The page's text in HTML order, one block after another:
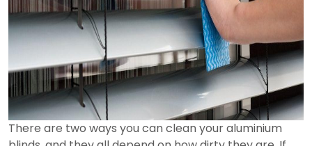
There are two ways you can clean your aluminium